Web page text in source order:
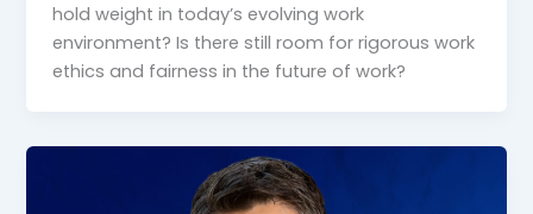
hold weight in today’s evolving work
environment? Is there still room for rigorous work
ethics and fairness in the future of work?